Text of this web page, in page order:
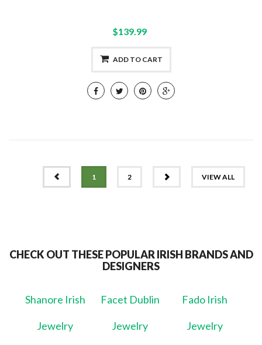
$139.99
ADD TO CART
1 2 VIEW ALL
CHECK OUT THESE POPULAR IRISH BRANDS AND
DESIGNERS
Shanore Irish
Jewelry
Facet Dublin
Jewelry
Fado Irish
Jewelry